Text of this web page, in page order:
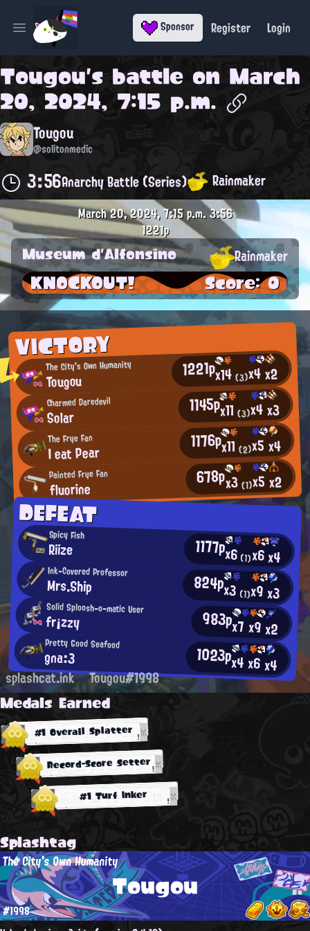
Open main menu Sponsor Register Login
Tougou's battle on March
20, 2024, 7:15 p.m.
Tougou
@solitonmedic
3:56Anarchy Battle (Series) Rainmaker
VICTORY
The City's Own Humanity
Tougou 1221px14(3)x4x2
Charmed Daredevil
Solar 1145px11(3)x4x3
The Frye Fan
I eat Pear 1176px11(2)x5x4
Painted Frye Fan
fluorine 678px3(1)x5x2
DEFEAT
Spicy Fish
Riize 1177px6(1)x6x4
Ink-Covered Professor
Mrs.Ship 824px3 (1)x9x3
Solid Sploosh-o-matic User
fr¡zzy 983px7x9x2
Pretty Good Seafood
gna:3 1023px4x6x4
March 20, 2024, 7:15 p.m.3:56
1221p
Museum d'Alfonsino Rainmaker
KNOCKOUT! Score: 0
splashcat.ink Tougou#1998
Medals Earned
#1 Overall Splatter
Record-Score Setter
#1 Turf Inker
Splashtag
Tougou
The City's Own Humanity
#1998